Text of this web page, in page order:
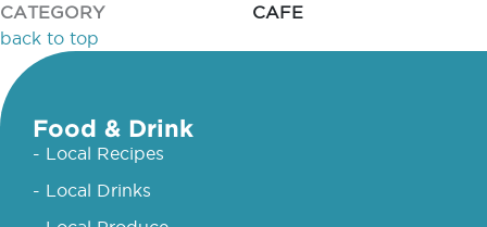
CATEGORY
CAFE
back to top
Food & Drink
- Local Recipes
- Local Drinks